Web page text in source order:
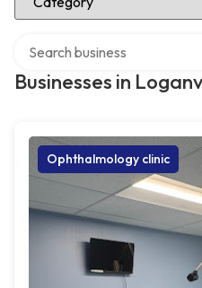
Businesses in
Ophthalmology clinic